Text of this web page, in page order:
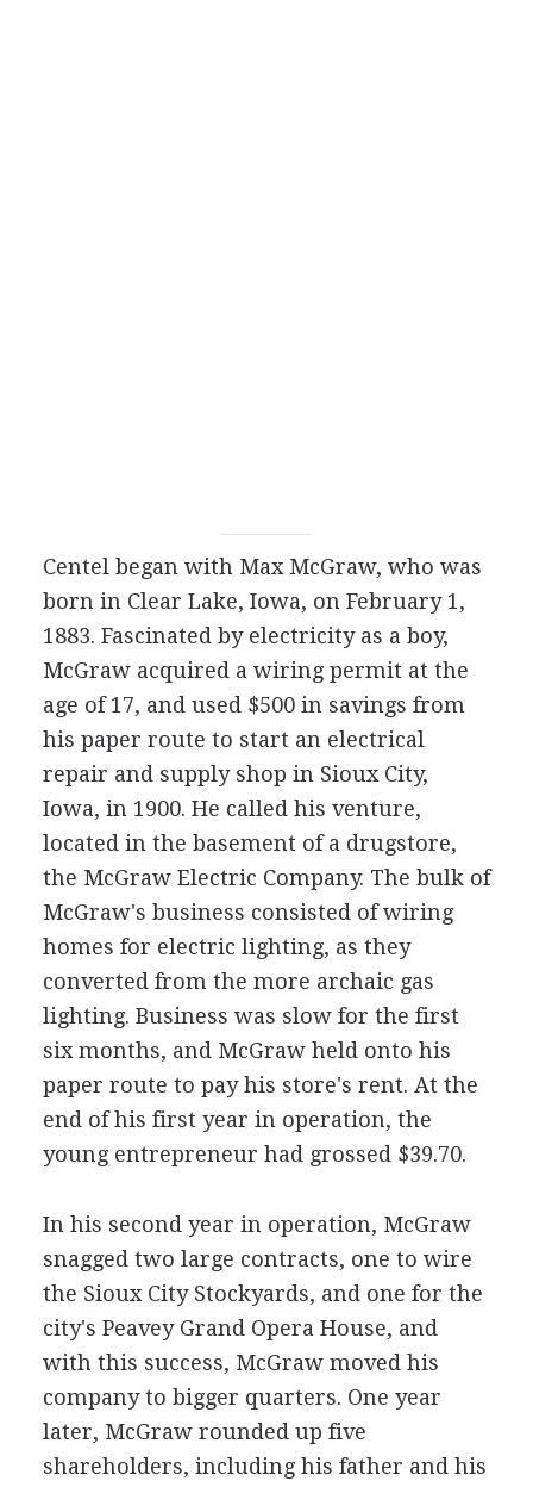
Centel began with Max McGraw, who was
born in Clear Lake, Iowa, on February 1,
1883. Fascinated by electricity as a boy,
McGraw acquired a wiring permit at the
age of 17, and used $500 in savings from
his paper route to start an electrical
repair and supply shop in Sioux City,
Iowa, in 1900. He called his venture,
located in the basement of a drugstore,
the McGraw Electric Company. The bulk of
McGraw's business consisted of wiring
homes for electric lighting, as they
converted from the more archaic gas
lighting. Business was slow for the first
six months, and McGraw held onto his
paper route to pay his store's rent. At the
end of his first year in operation, the
young entrepreneur had grossed $39.70.
In his second year in operation, McGraw
snagged two large contracts, one to wire
the Sioux City Stockyards, and one for the
city's Peavey Grand Opera House, and
with this success, McGraw moved his
company to bigger quarters. One year
later, McGraw rounded up five
shareholders, including his father and his